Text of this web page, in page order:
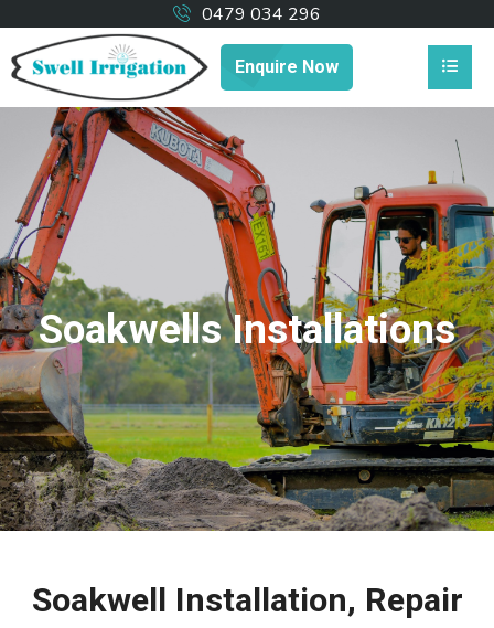
0479 034 296
Enquire Now
Soakwells Installations
Soakwell Installation, Repair